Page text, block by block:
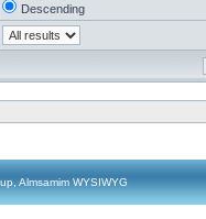
Descending
Almsamim WYSIWYG